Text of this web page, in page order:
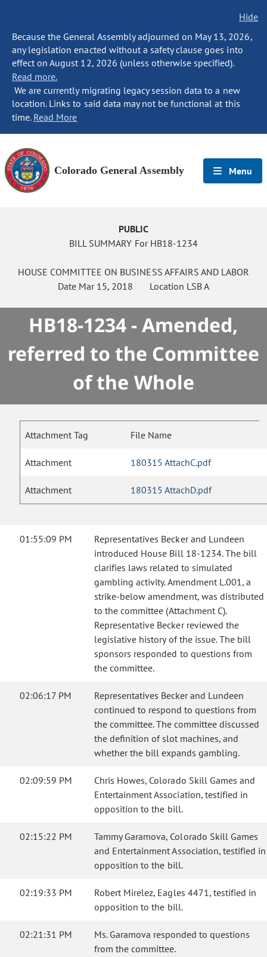
Hide
Because the General Assembly adjourned on May 13, 2026,
any legislation enacted without a safety clause goes into
effect on August 12, 2026 (unless otherwise specified).
Read more.
We are currently migrating legacy session data to a new
location. Links to said data may not be functional at this
time. Read More
Colorado General Assembly Menu
PUBLIC
BILL SUMMARY For HB18-1234
HOUSE COMMITTEE ON BUSINESS AFFAIRS AND LABOR
Date Mar 15, 2018 Location LSB A
HB18-1234 - Amended,
referred to the Committee
of the Whole
Attachment Tag File Name
Attachment 180315 AttachC.pdf
Attachment 180315 AttachD.pdf
01:55:09 PM
Representatives Becker and Lundeen
introduced House Bill 18-1234. The bill
clarifies laws related to simulated
gambling activity. Amendment L.001, a
strike-below amendment, was distributed
to the committee (Attachment C).
Representative Becker reviewed the
legislative history of the issue. The bill
sponsors responded to questions from
the committee.
02:06:17 PM
Representatives Becker and Lundeen
continued to respond to questions from
the committee. The committee discussed
the definition of slot machines, and
whether the bill expands gambling.
02:09:59 PM
Chris Howes, Colorado Skill Games and
Entertainment Association, testified in
opposition to the bill.
02:15:22 PM
Tammy Garamova, Colorado Skill Games
and Entertainment Association, testified in
opposition to the bill.
02:19:33 PM
Robert Mirelez, Eagles 4471, testified in
opposition to the bill.
02:21:31 PM
Ms. Garamova responded to questions
from the committee.